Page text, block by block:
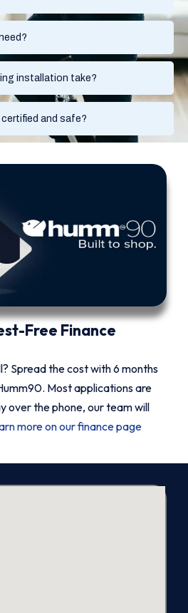
installation take?
and safe?
Free Finance
Spread the cost with 6 months
Most applications are
over the phone, our team will
more on our finance page